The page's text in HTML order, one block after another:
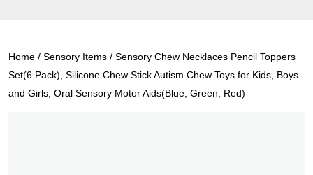
Home / Sensory Items / Sensory Chew Necklaces Pencil Toppers
Set(6 Pack), Silicone Chew Stick Autism Chew Toys for Kids, Boys
and Girls, Oral Sensory Motor Aids(Blue, Green, Red)